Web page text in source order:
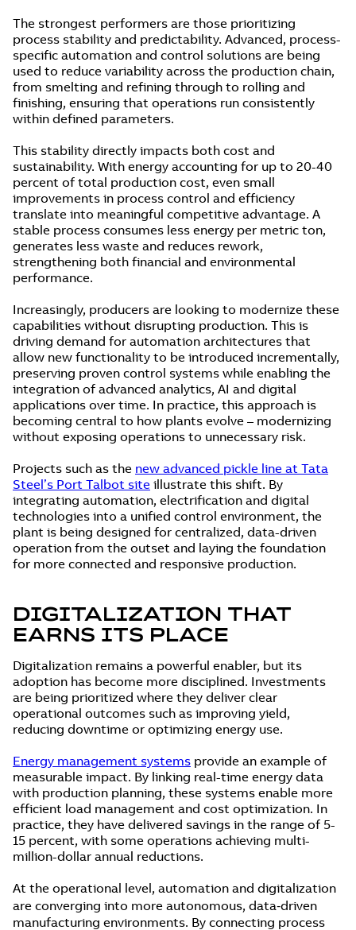
The strongest performers are those prioritizing
process stability and predictability. Advanced, process-
specific automation and control solutions are being
used to reduce variability across the production chain,
from smelting and refining through to rolling and
finishing, ensuring that operations run consistently
within defined parameters.
This stability directly impacts both cost and
sustainability. With energy accounting for up to 20-40
percent of total production cost, even small
improvements in process control and efficiency
translate into meaningful competitive advantage. A
stable process consumes less energy per metric ton,
generates less waste and reduces rework,
strengthening both financial and environmental
performance.
Increasingly, producers are looking to modernize these
capabilities without disrupting production. This is
driving demand for automation architectures that
allow new functionality to be introduced incrementally,
preserving proven control systems while enabling the
integration of advanced analytics, AI and digital
applications over time. In practice, this approach is
becoming central to how plants evolve – modernizing
without exposing operations to unnecessary risk.
Projects such as the new advanced pickle line at Tata
Steel’s Port Talbot site illustrate this shift. By
integrating automation, electrification and digital
technologies into a unified control environment, the
plant is being designed for centralized, data-driven
operation from the outset and laying the foundation
for more connected and responsive production.
DIGITALIZATION THAT
EARNS ITS PLACE
Digitalization remains a powerful enabler, but its
adoption has become more disciplined. Investments
are being prioritized where they deliver clear
operational outcomes such as improving yield,
reducing downtime or optimizing energy use.
Energy management systems provide an example of
measurable impact. By linking real-time energy data
with production planning, these systems enable more
efficient load management and cost optimization. In
practice, they have delivered savings in the range of 5-
15 percent, with some operations achieving multi-
million-dollar annual reductions.
At the operational level, automation and digitalization
are converging into more autonomous, data‑driven
manufacturing environments. By connecting process